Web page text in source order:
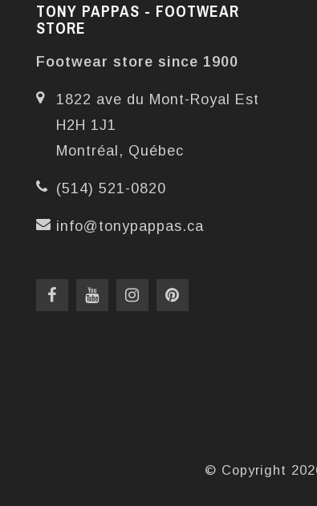
TONY PAPPAS - FOOTWEAR
STORE
Footwear store since 1900
1822 ave du Mont-Royal Est
H2H 1J1
Montréal, Québec
(514) 521-0820
info@tonypappas.ca
© Copyright